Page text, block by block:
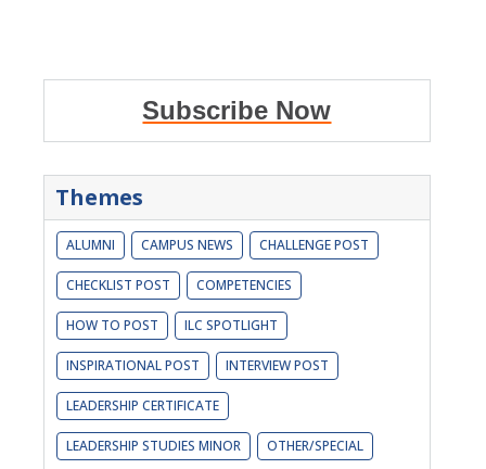
Subscribe Now
Themes
ALUMNI CAMPUS NEWS CHALLENGE POST
CHECKLIST POST COMPETENCIES
HOW TO POST ILC SPOTLIGHT
INSPIRATIONAL POST INTERVIEW POST
LEADERSHIP CERTIFICATE
LEADERSHIP STUDIES MINOR OTHER/SPECIAL